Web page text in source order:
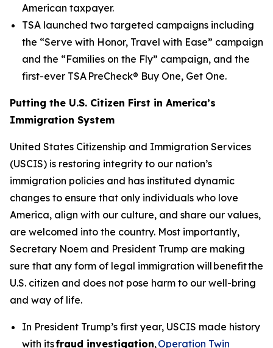
American taxpayer.
TSA launched two targeted campaigns including
the “Serve with Honor, Travel with Ease” campaign
and the “Families on the Fly” campaign, and the
first-ever TSA PreCheck® Buy One, Get One.
Putting the U.S. Citizen First in America’s
Immigration System
United States Citizenship and Immigration Services
(USCIS) is restoring integrity to our nation’s
immigration policies and has instituted dynamic
changes to ensure that only individuals who love
America, align with our culture, and share our values,
are welcomed into the country. Most importantly,
Secretary Noem and President Trump are making
sure that any form of legal immigration will benefit the
U.S. citizen and does not pose harm to our well-bring
and way of life.
In President Trump’s first year, USCIS made history
with itsfraud investigation,Operation Twin